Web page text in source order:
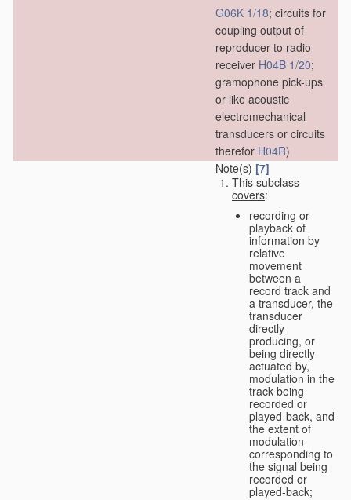
G06K 1/18; circuits for
coupling output of
reproducer to radio
receiver H04B 1/20;
gramophone pick-ups
or like acoustic
electromechanical
transducers or circuits
therefor H04R)
Note(s) [7]
This subclass
covers:
recording or
playback of
information by
relative
movement
between a
record track and
a transducer, the
transducer
directly
producing, or
being directly
actuated by,
modulation in the
track being
recorded or
played-back, and
the extent of
modulation
corresponding to
the signal being
recorded or
played-back;